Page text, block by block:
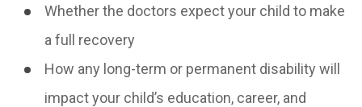
Whether the doctors expect your child to make
a full recovery
How any long-term or permanent disability will
impact your child’s education, career, and